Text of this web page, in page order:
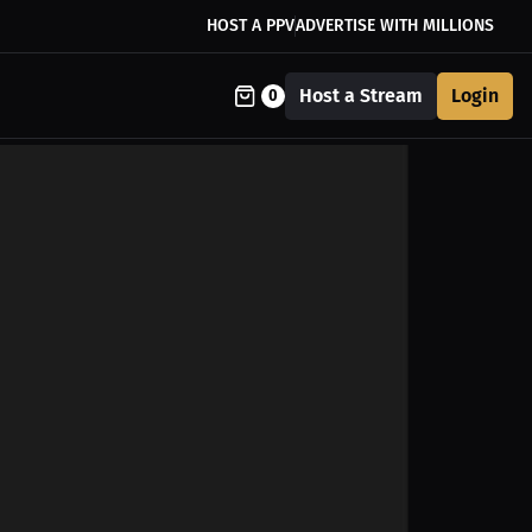
HOST A PPVADVERTISE WITH MILLIONS
0 Host a Stream Login